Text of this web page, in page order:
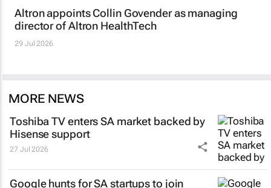
Altron appoints Collin Govender as managing
director of Altron HealthTech
29 Jul 2026
MORE NEWS
Toshiba TV enters SA market backed by
Hisense support
27 Jul 2026
Google hunts for SA startups to join